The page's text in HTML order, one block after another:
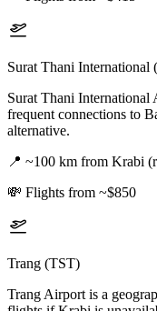
Surat Thani International
Surat Thani International
frequent connections to
alternative.
📍 ~100 km from Krabi
💸 Flights from ~$850
Trang (TST)
Trang Airport is a